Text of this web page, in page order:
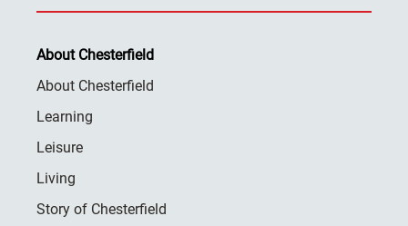
About Chesterfield
About Chesterfield
Learning
Leisure
Living
Story of Chesterfield